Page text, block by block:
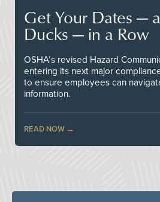
Get Your Dates —
Ducks — in a Row
OSHA’s revised Hazard
entering its next major
to ensure employees can
information.
READ NOW